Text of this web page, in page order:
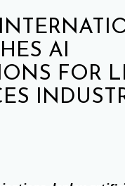
AI
FOR